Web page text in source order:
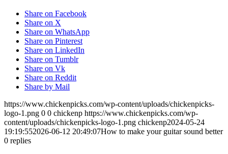
Share on Facebook
Share on X
Share on WhatsApp
Share on Pinterest
Share on LinkedIn
Share on Tumblr
Share on Vk
Share on Reddit
Share by Mail
https://www.chickenpicks.com/wp-content/uploads/chickenpicks-
logo-1.png 0 0 chickenp https://www.chickenpicks.com/wp-
content/uploads/chickenpicks-logo-1.png chickenp2024-05-24
19:19:552026-06-12 20:49:07How to make your guitar sound better
0 replies